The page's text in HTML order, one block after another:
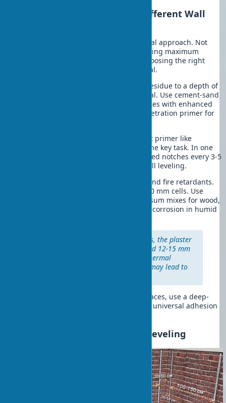
Features of Working with Different Wall
Each type of base requires an individual approach. Not
everyone knows these nuances. Achieving maximum
plaster leveling quality depends on choosing the right
technology for the specific wall material.
Clean joints from mortar residue to a depth of
5-10 mm. Optimal adhesion is your goal. Use cement-sand
plaster for wall leveling or gypsum mixes with enhanced
adhesion, always applying a deep-penetration primer for
Treat with a contact primer like
"Betokontakt." Creating roughness is the key task. In one
recent project, smooth concrete required notches every 3-5
cm for reliable plaster adhesion for wall leveling.
Treat with antiseptics and fire retardants.
Attach a metal plaster mesh with 10×10 mm cells. Use
cement-sand mixes or specialized gypsum mixes for wood,
as regular gypsum can cause fastener corrosion in humid
For wooden surfaces, the plaster
layer thickness should not exceed 12-15 mm
due to differences in material thermal
expansion. Exceeding this limit may lead to
It’s worth noting that for concrete surfaces, use a deep-
penetration primer, for brick walls — a universal adhesion
Installing Beacons for Wall Leveling